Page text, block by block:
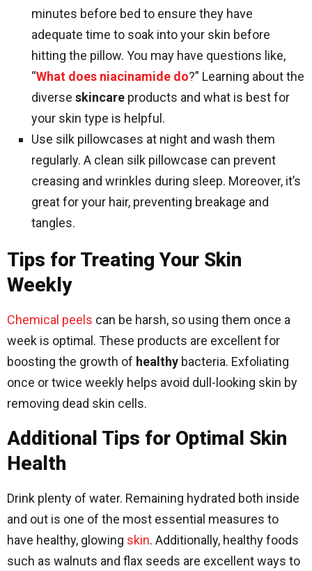
minutes before bed to ensure they have
adequate time to soak into your skin before
hitting the pillow. You may have questions like,
“What does niacinamide do?” Learning about the
diverse skincare products and what is best for
your skin type is helpful.
Use silk pillowcases at night and wash them
regularly. A clean silk pillowcase can prevent
creasing and wrinkles during sleep. Moreover, it’s
great for your hair, preventing breakage and
tangles.
Tips for Treating Your Skin
Weekly
Chemical peels can be harsh, so using them once a
week is optimal. These products are excellent for
boosting the growth of healthy bacteria. Exfoliating
once or twice weekly helps avoid dull-looking skin by
removing dead skin cells.
Additional Tips for Optimal Skin
Health
Drink plenty of water. Remaining hydrated both inside
and out is one of the most essential measures to
have healthy, glowing skin. Additionally, healthy foods
such as walnuts and flax seeds are excellent ways to